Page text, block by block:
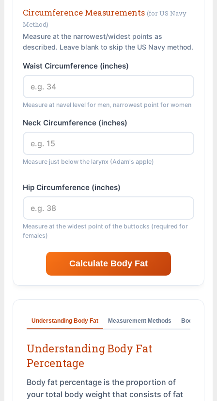
Circumference Measurements (for US Navy
Method)
Measure at the narrowest/widest points as
described. Leave blank to skip the US Navy method.
Waist Circumference (inches)
Measure at navel level for men, narrowest point for women
Neck Circumference (inches)
Measure just below the larynx (Adam's apple)
Hip Circumference (inches)
Measure at the widest point of the buttocks (required for
females)
Calculate Body Fat
Understanding Body Fat Measurement Methods Body Fat
Understanding Body Fat
Percentage
Body fat percentage is the proportion of
your total body weight that consists of fat